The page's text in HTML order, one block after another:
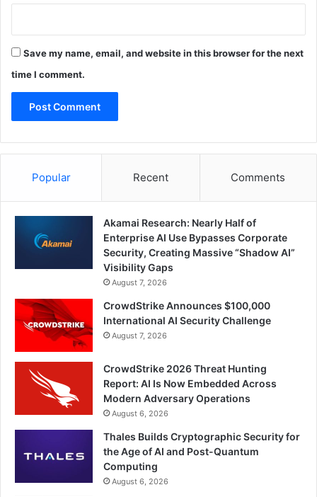
Save my name, email, and website in this browser for the next
time I comment.
Popular Recent Comments
Akamai Research: Nearly Half of
Enterprise AI Use Bypasses Corporate
Security, Creating Massive “Shadow AI”
Visibility Gaps
August 7, 2026
CrowdStrike Announces $100,000
International AI Security Challenge
August 7, 2026
CrowdStrike 2026 Threat Hunting
Report: AI Is Now Embedded Across
Modern Adversary Operations
August 6, 2026
Thales Builds Cryptographic Security for
the Age of AI and Post-Quantum
Computing
August 6, 2026